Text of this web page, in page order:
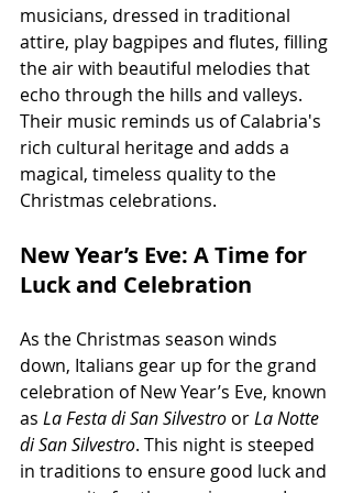
musicians, dressed in traditional
attire, play bagpipes and flutes, filling
the air with beautiful melodies that
echo through the hills and valleys.
Their music reminds us of Calabria's
rich cultural heritage and adds a
magical, timeless quality to the
Christmas celebrations.
New Year’s Eve: A Time for
Luck and Celebration
As the Christmas season winds
down, Italians gear up for the grand
celebration of New Year’s Eve, known
as La Festa di San Silvestro or La Notte
di San Silvestro. This night is steeped
in traditions to ensure good luck and